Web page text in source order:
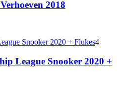
2018
4
League Snooker 2020 +